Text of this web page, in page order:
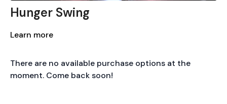
Hunger Swing
Learn more
There are no available purchase options at the
moment. Come back soon!